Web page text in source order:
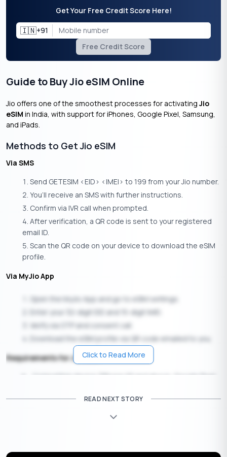
Get Your Free Credit Score Here!
🇮🇳+91
Free Credit Score
Guide to Buy Jio eSIM Online
Jio offers one of the smoothest processes for activating Jio
eSIM in India, with support for iPhones, Google Pixel, Samsung,
and iPads.
Methods to Get Jio eSIM
Via SMS
Send GETESIM <EID> <IMEI> to 199 from your Jio number.
You’ll receive an SMS with further instructions.
Confirm via IVR call when prompted.
After verification, a QR code is sent to your registered
email ID.
Scan the QR code on your device to download the eSIM
profile.
Via MyJio App
Open the MyJio App and go to eSIM settings.
Enter your 32-digit EID and 15-digit IMEI.
Verify via OTP and consent call.
Download the eSIM profile via QR code emailed to you.
Requirements for Jio eSIM
Compatible device (iPhone XS and above, Google Pixel
Registered email ID linked to your Jio account
EID and IMEI details from your device settings
Click to Read More
READ NEXT STORY